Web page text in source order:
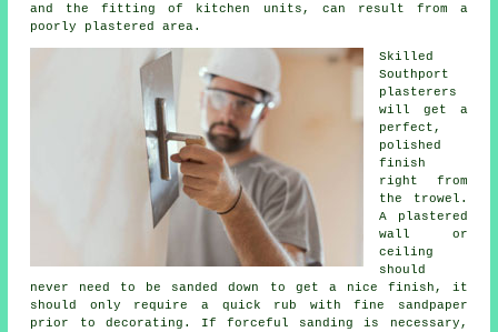
and the fitting of kitchen units, can result from a
poorly plastered area.
Skilled
Southport
plasterers
will get a
perfect,
polished
finish
right from
the
trowel .
A plastered
wall or
ceiling
should
never need to be sanded down to get a nice finish, it
should only require a quick rub with fine sandpaper
prior to decorating. If forceful sanding
is necessary,